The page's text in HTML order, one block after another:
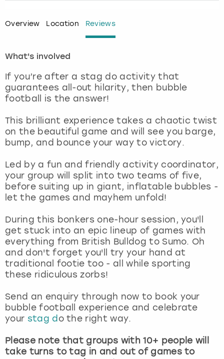
Overview Location Reviews
What's involved
If you’re after a stag do activity that
guarantees all-out hilarity, then bubble
football is the answer!
This brilliant experience takes a chaotic twist
on the beautiful game and will see you barge,
bump, and bounce your way to victory.
Led by a fun and friendly activity coordinator,
your group will split into two teams of five,
before suiting up in giant, inflatable bubbles -
let the games and mayhem unfold!
During this bonkers one-hour session, you'll
get stuck into an epic lineup of games with
everything from British Bulldog to Sumo. Oh
and don't forget you'll try your hand at
traditional footie too - all while sporting
these ridiculous zorbs!
Send an enquiry through now to book your
bubble football experience and celebrate
your stag d o the right way.
Please note that groups with 10+ people will
take turns to tag in and out of games to
Lisbon
London
Madrid
Magaluf
Manchester
Marbella
Newcastle
Nottingham
York
View more
Nottingham
View more
Nottingham